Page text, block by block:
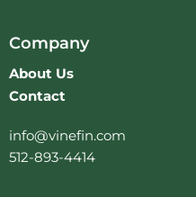
Company
About Us
Contact
info@vinefin.com
512-893-4414